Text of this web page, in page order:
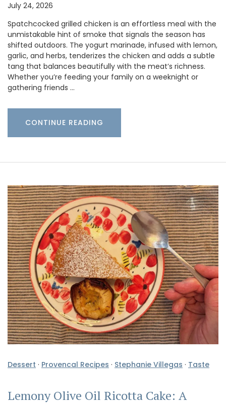
July 24, 2026
Spatchcocked grilled chicken is an effortless meal with the
unmistakable hint of smoke that signals the season has
shifted outdoors. The yogurt marinade, infused with lemon,
garlic, and herbs, tenderizes the chicken and adds a subtle
tang that balances beautifully with the meat’s richness.
Whether you’re feeding your family on a weeknight or
gathering friends …
CONTINUE READING
Dessert · Provencal Recipes · Stephanie Villegas · Taste
Lemony Olive Oil Ricotta Cake: A